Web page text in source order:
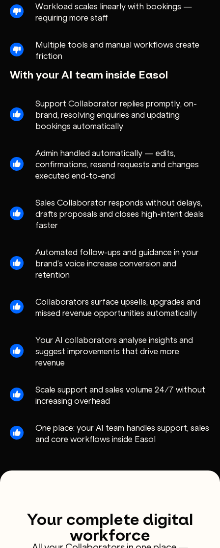
Workload scales linearly with bookings —
requiring more staff
Multiple tools and manual workflows create
friction
With your AI team inside Easol
Support Collaborator replies promptly, on-
brand, resolving enquiries and updating
bookings automatically
Admin handled automatically — edits,
confirmations, resend requests and changes
executed end-to-end
Sales Collaborator responds without delays,
drafts proposals and closes high-intent deals
faster
Automated follow-ups and guidance in your
brand’s voice increase conversion and
retention
Collaborators surface upsells, upgrades and
missed revenue opportunities automatically
Your AI collaborators analyse insights and
suggest improvements that drive more
revenue
Scale support and sales volume 24/7 without
increasing overhead
One place: your AI team handles support, sales
and core workflows inside Easol
Your complete digital
workforce